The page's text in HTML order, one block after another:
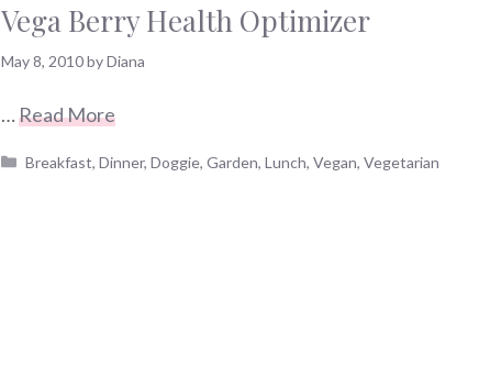
Vega Berry Health Optimizer
May 8, 2010byDiana
…Read More
Categories
Breakfast,Dinner,Doggie,Garden,Lunch,Vegan,Vegetarian